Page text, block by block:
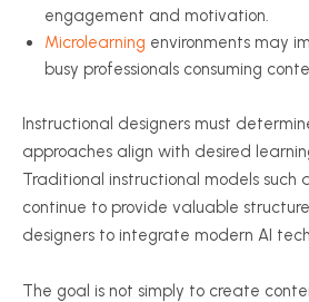
engagement and motivation.
Microlearning environments may
busy professionals consuming
Instructional designers must
approaches align with desired
Traditional instructional models such
continue to provide valuable
designers to integrate modern AI
The goal is not simply to create